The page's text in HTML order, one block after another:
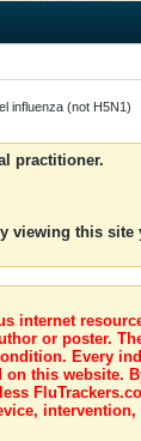
influenza (not H5N1)
practitioner.
viewing this site
internet
or poster.
Every
this website.